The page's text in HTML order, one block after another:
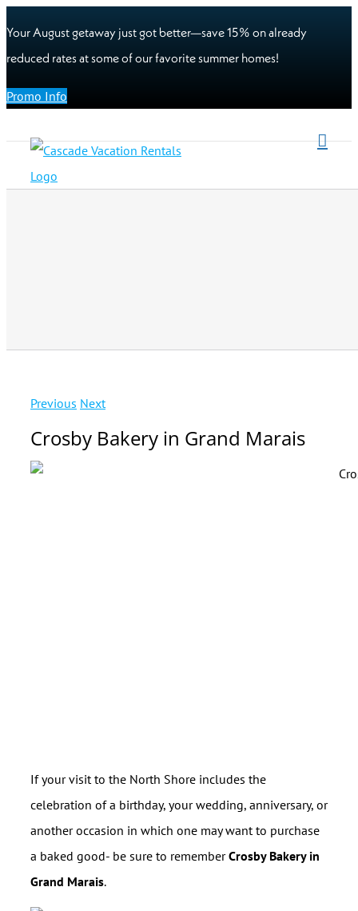
Your August getaway just got better—save 15% on already
reduced rates at some of our favorite summer homes!
Promo Info
Previous Next
Crosby Bakery in Grand Marais
If your visit to the North Shore includes the
celebration of a birthday, your wedding, anniversary, or
another occasion in which one may want to purchase
a baked good- be sure to rememberCrosby Bakery in
Grand Marais.